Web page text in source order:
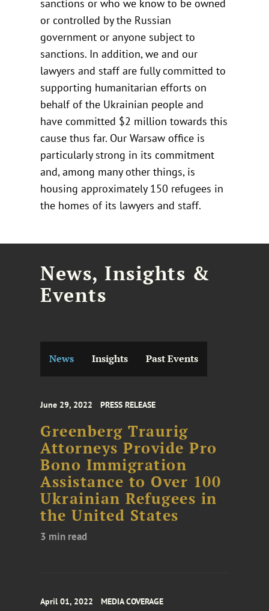
sanctions or who we know to be owned
or controlled by the Russian
government or anyone subject to
sanctions. In addition, we and our
lawyers and staff are fully committed to
supporting humanitarian efforts on
behalf of the Ukrainian people and
have committed $2 million towards this
cause thus far. Our Warsaw office is
particularly strong in its commitment
and, among many other things, is
housing approximately 150 refugees in
the homes of its lawyers and staff.
News, Insights &
Events
News Insights Past Events
June 29, 2022 PRESS RELEASE
Greenberg Traurig
Attorneys Provide Pro
Bono Immigration
Assistance to Over 100
Ukrainian Refugees in
the United States
3 min read
April 01, 2022 MEDIA COVERAGE